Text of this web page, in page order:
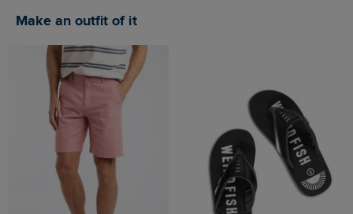
Make an outfit of it